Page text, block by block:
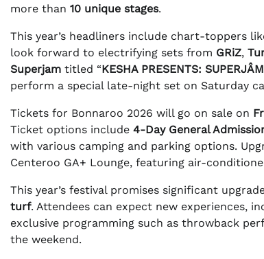
more than 10 unique stages.
This year’s headliners include chart-toppers
look forward to electrifying sets from GRiZ,
Superjam titled “KESHA PRESENTS:
perform a special late-night set on Saturday
Tickets for Bonnaroo 2026 will go on sale on
Ticket options include 4-Day General
with various camping and parking options.
Centeroo GA+ Lounge, featuring air-
This year’s festival promises significant
turf. Attendees can expect new experiences,
exclusive programming such as throwback
the weekend.